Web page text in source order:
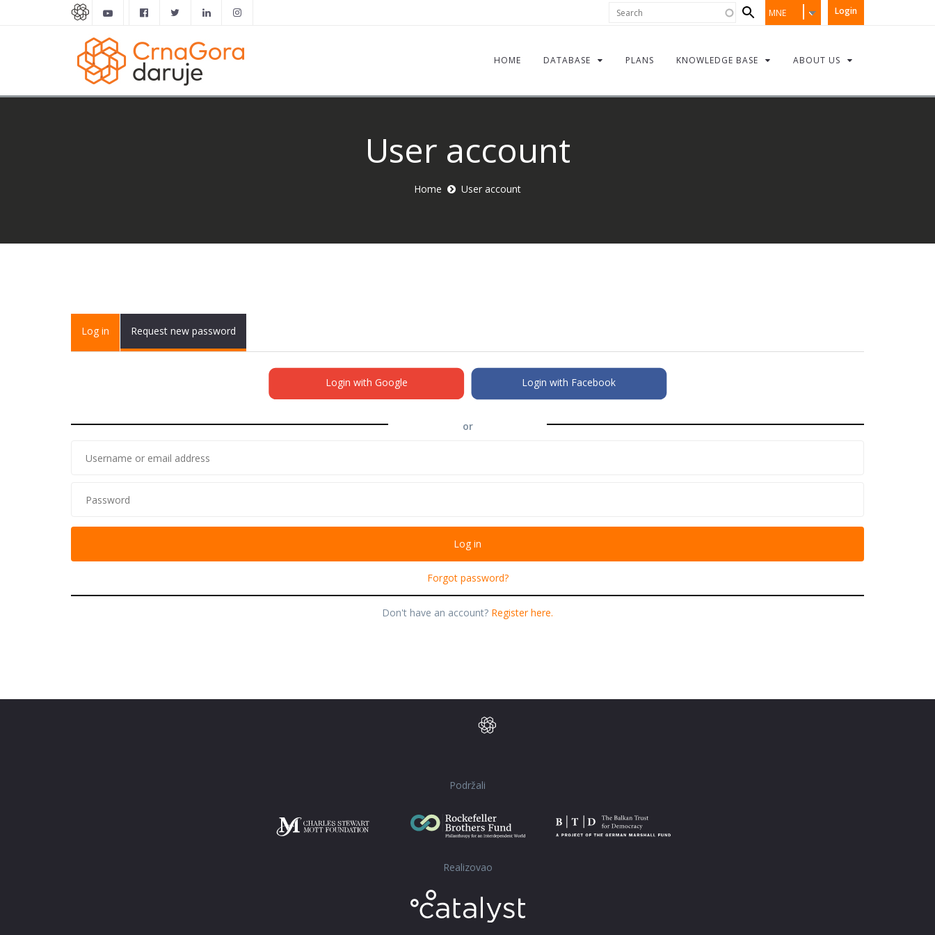
Login
MNE
Search
form
HOME DATABASE PLANS KNOWLEDGE BASE ABOUT US
User account
Home User account
Primary tabs
Log in (activeRequest new password
Login with Google Login with Facebook
or
Forgot password?
Don't have an account? Register here.
Podržali
Realizovao